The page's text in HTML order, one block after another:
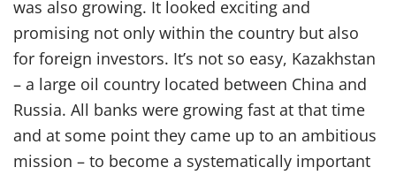
was also growing. It looked exciting and
promising not only within the country but also
for foreign investors. It’s not so easy, Kazakhstan
– a large oil country located between China and
Russia. All banks were growing fast at that time
and at some point they came up to an ambitious
mission – to become a systematically important